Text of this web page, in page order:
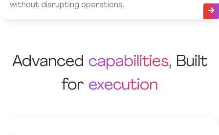
without disrupting operations.
Advanced capabilities, Built
for execution